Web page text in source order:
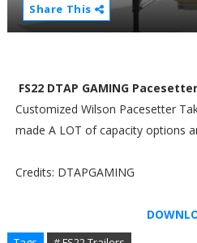
Share This
FS22 DTAP GAMING
Customized Wilson Pacesetter
made A LOT of capacity options
Credits: DTAPGAMING